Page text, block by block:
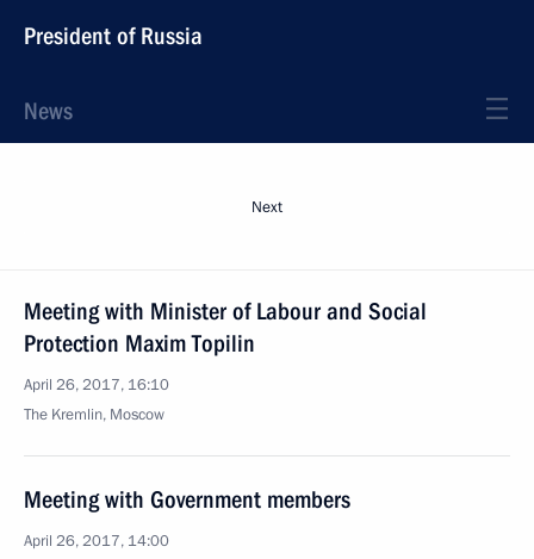
President of Russia
News
Next
Meeting with Minister of Labour and Social
Protection Maxim Topilin
April 26, 2017, 16:10
The Kremlin, Moscow
Meeting with Government members
April 26, 2017, 14:00